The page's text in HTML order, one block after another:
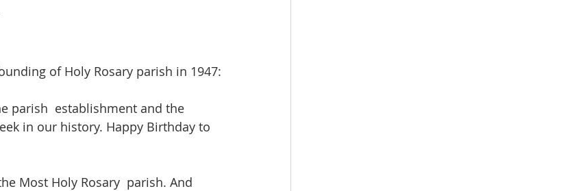
of Holy Rosary parish in 1947:
parish  establishment and the
in our history. Happy Birthday to
Most Holy Rosary  parish. And